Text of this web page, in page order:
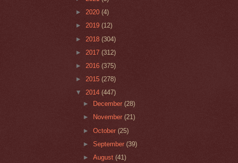
► 2020 (4)
► 2019 (12)
► 2018 (304)
► 2017 (312)
► 2016 (375)
► 2015 (278)
▼ 2014 (447)
►
December(28)
►
November(21)
►October(25)
►September(39)
►August(41)